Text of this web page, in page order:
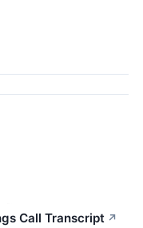
Call Transcript ↗